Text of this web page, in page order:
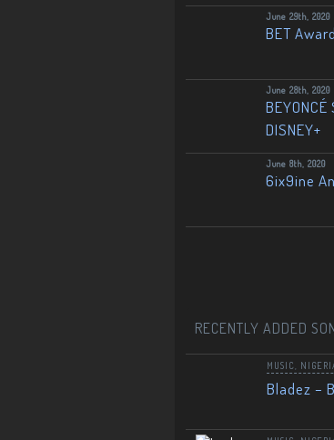
June 29th, 2020
BET
June 28th, 2020
BEYONCÉ
DISNEY+
June 8th, 2020
6ix9ine
RECENTLY ADDED
MUSIC
Bladez –